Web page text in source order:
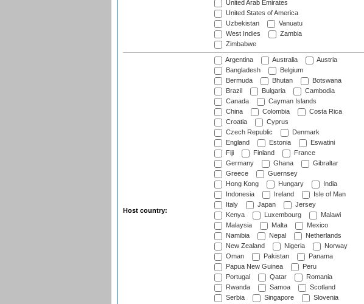
United Arab Emirates
United States of America
Uzbekistan
Vanuatu
West Indies
Zambia
Zimbabwe
Host country:
Argentina Australia
Austria
Bangladesh
Belgium
Bermuda
Bhutan
Botswana
Brazil
Bulgaria
Cambodia
Canada
Cayman Islands
China
Colombia
Costa Rica
Croatia
Cyprus
Czech Republic
Denmark
England
Estonia
Eswatini
Fiji
Finland
France
Germany
Ghana
Gibraltar
Greece
Guernsey
Hong Kong
Hungary
India
Indonesia
Ireland
Isle of Man
Italy
Japan
Jersey
Kenya
Luxembourg
Malawi
Malaysia
Malta
Mexico
Namibia
Nepal
Netherlands
New Zealand
Nigeria
Norway
Oman
Pakistan
Panama
Papua New Guinea
Peru
Portugal
Qatar
Romania
Rwanda
Samoa
Scotland
Serbia
Singapore
Slovenia